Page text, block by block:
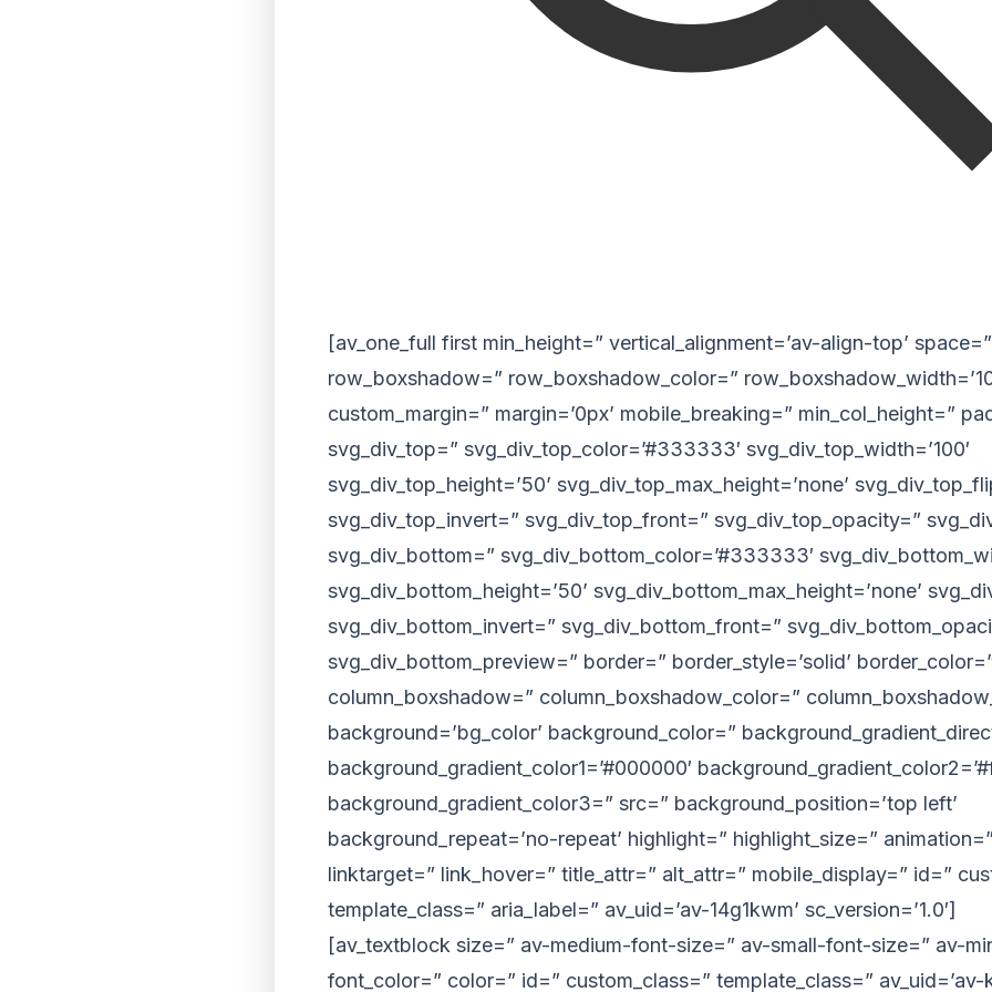
[av_one_full first min_height=” vertical_alignment=’av-align-top’ space=”
row_boxshadow=” row_boxshadow_color=”
custom_margin=” margin=’0px’ mobile_breaking=” min_col_height=”
svg_div_top=” svg_div_top_color=’#333333′ svg_div_top_width=’100′
svg_div_top_height=’50’ svg_div_top_max_height=’none’
svg_div_top_invert=” svg_div_top_front=” svg_div_top_opacity=”
svg_div_bottom=” svg_div_bottom_color=’#333333′
svg_div_bottom_height=’50’ svg_div_bottom_max_height=’none’
svg_div_bottom_invert=” svg_div_bottom_front=”
svg_div_bottom_preview=” border=” border_style=’solid’
column_boxshadow=” column_boxshadow_color=”
background=’bg_color’ background_color=”
background_gradient_color1=’#000000′
background_gradient_color3=” src=” background_position=’top left’
background_repeat=’no-repeat’ highlight=” highlight_size=”
linktarget=” link_hover=” title_attr=” alt_attr=” mobile_display=” id=”
template_class=” aria_label=” av_uid=’av-14g1kwm’ sc_version=’1.0′]
[av_textblock size=” av-medium-font-size=” av-small-font-size=” av-
font_color=” color=” id=” custom_class=” template_class=” av_uid=’av-